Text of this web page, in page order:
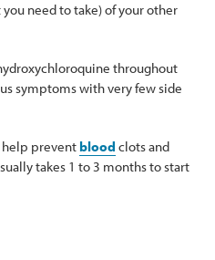
need to take) of your other
throughout
symptoms with very few side
help preventblood clots and
takes 1 to 3 months to start